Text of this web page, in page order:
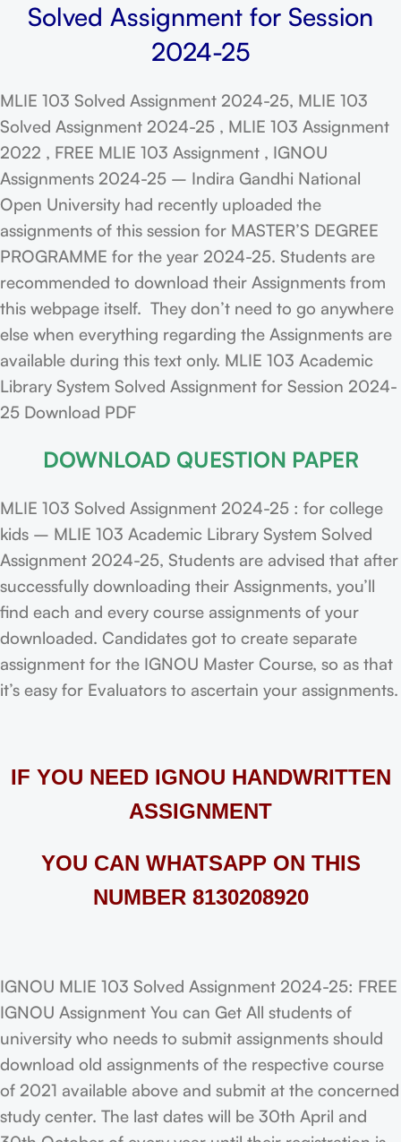
Solved Assignment for Session
2024-25
MLIE 103 Solved Assignment 2024-25, MLIE 103
Solved Assignment 2024-25 , MLIE 103 Assignment
2022 , FREE MLIE 103 Assignment , IGNOU
Assignments 2024-25 – Indira Gandhi National
Open University had recently uploaded the
assignments of this session for MASTER’S DEGREE
PROGRAMME for the year 2024-25. Students are
recommended to download their Assignments from
this webpage itself. They don’t need to go anywhere
else when everything regarding the Assignments are
available during this text only. MLIE 103 Academic
Library System Solved Assignment for Session 2024-
25 Download PDF
DOWNLOAD QUESTION PAPER
MLIE 103 Solved Assignment 2024-25 : for college
kids – MLIE 103 Academic Library System Solved
Assignment 2024-25, Students are advised that after
successfully downloading their Assignments, you’ll
find each and every course assignments of your
downloaded. Candidates got to create separate
assignment for the IGNOU Master Course, so as that
it’s easy for Evaluators to ascertain your assignments.
IF YOU NEED IGNOU HANDWRITTEN
ASSIGNMENT
YOU CAN WHATSAPP ON THIS
NUMBER 8130208920
IGNOU MLIE 103 Solved Assignment 2024-25: FREE
IGNOU Assignment You can Get All students of
university who needs to submit assignments should
download old assignments of the respective course
of 2021 available above and submit at the concerned
study center. The last dates will be 30th April and